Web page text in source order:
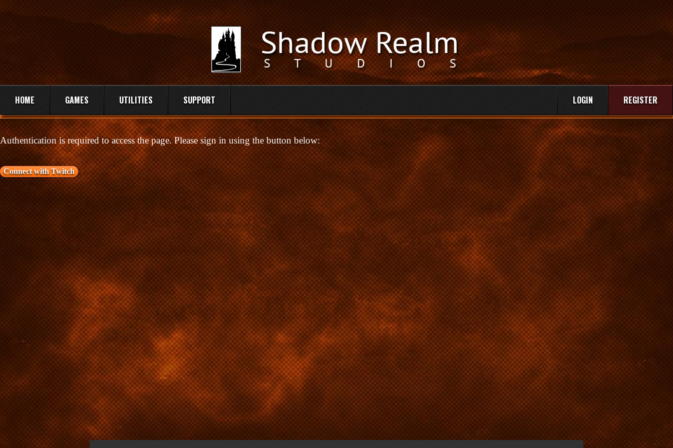
HOME GAMES UTILITIES SUPPORT REGISTER
LOGIN
Authentication is required to access the page. Please sign in using the button below:
Connect with Twitch